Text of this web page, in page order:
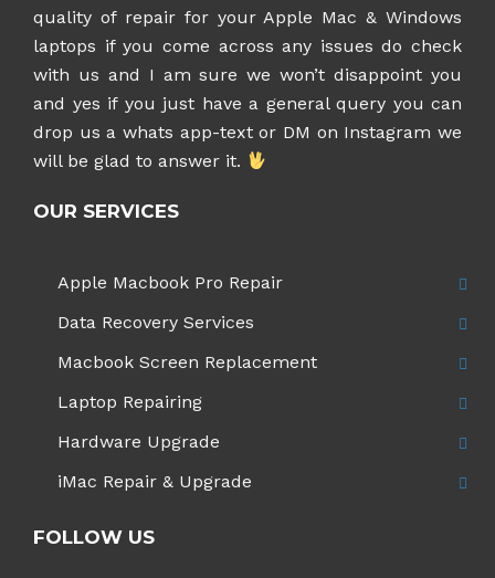
quality of repair for your Apple Mac & Windows
laptops if you come across any issues do check
with us and I am sure we won’t disappoint you
and yes if you just have a general query you can
drop us a whats app-text or DM on Instagram we
will be glad to answer it.
OUR SERVICES
Apple Macbook Pro Repair
Data Recovery Services
Macbook Screen Replacement
Laptop Repairing
Hardware Upgrade
iMac Repair & Upgrade
FOLLOW US